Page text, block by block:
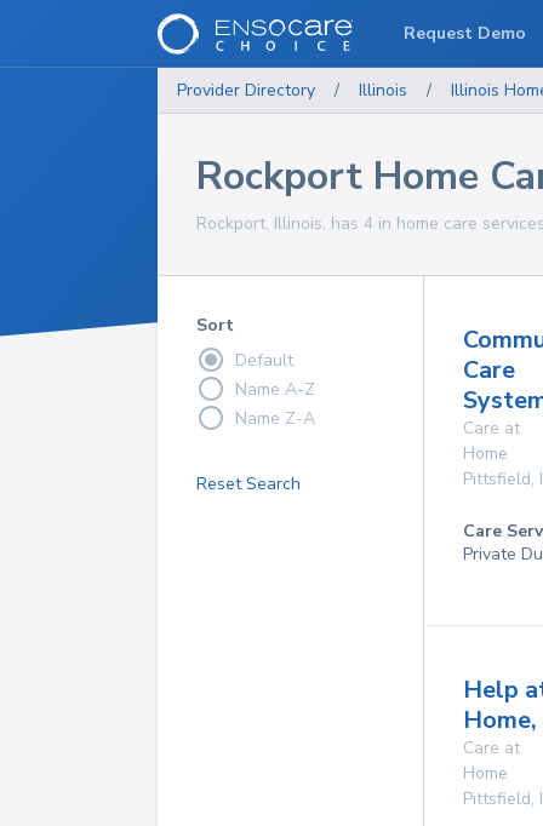
Provider Directory / Illinois / Illinois
Rockport Home
Rockport, Illinois, has 4 in home care
Sort
Default
Name A-Z
Name Z-A
Reset Search
Care
Care at
Home
Pittsfield,
Care
Private
Help
Care at
Home
Pittsfield,
Request Demo